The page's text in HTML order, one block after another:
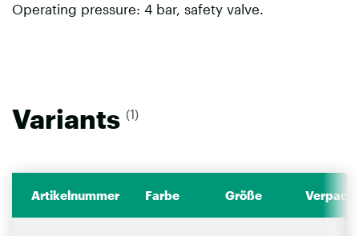
Operating pressure: 4 bar, safety valve.
Variants (1)
Artikelnummer Farbe Größe